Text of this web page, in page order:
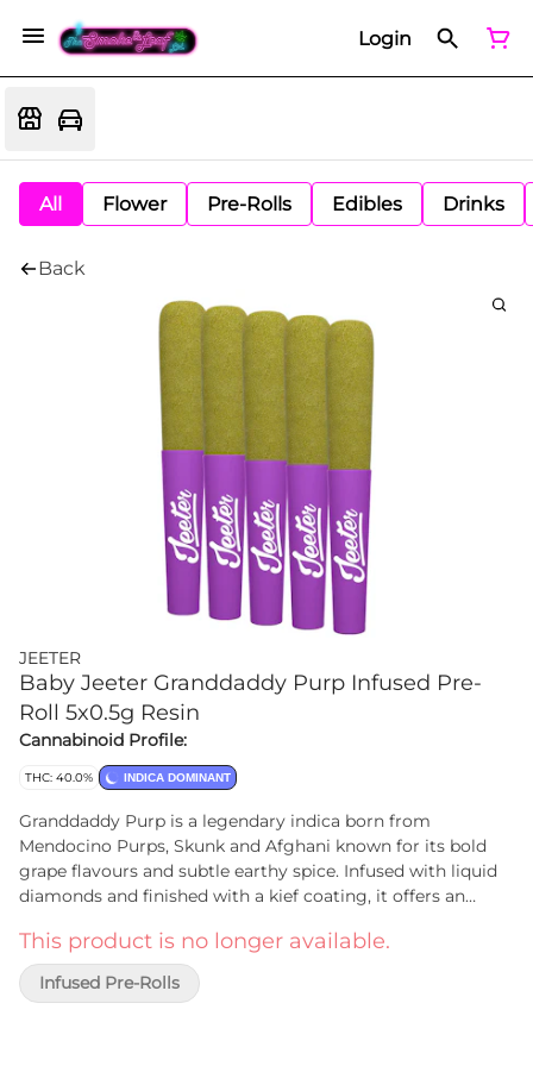
Login
All Flower Pre-Rolls Edibles Drinks
Back
JEETER
Baby Jeeter Granddaddy Purp Infused Pre-
Roll 5x0.5g Resin
Cannabinoid Profile:
THC: 40.0% INDICA DOMINANT
Granddaddy Purp is a legendary indica born from
Mendocino Purps, Skunk and Afghani known for its bold
grape flavours and subtle earthy spice. Infused with liquid
diamonds and finished with a kief coating, it offers an
indica is ideal for those who appreciate legendary strains
with a refined twist.
This product is no longer available.
Infused Pre-Rolls